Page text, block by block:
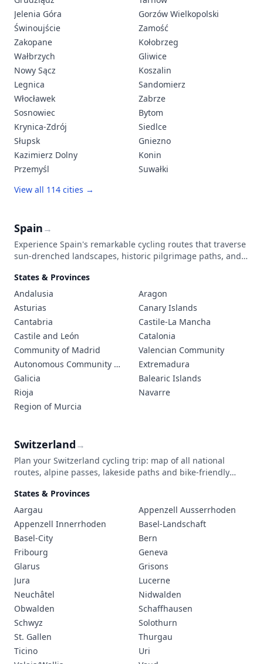
Jelenia Góra
Gorzów Wielkopolski
Świnoujście
Zamość
Zakopane
Kołobrzeg
Wałbrzych
Gliwice
Nowy Sącz
Koszalin
Legnica
Sandomierz
Włocławek
Zabrze
Sosnowiec
Bytom
Krynica-Zdrój
Siedlce
Słupsk
Gniezno
Kazimierz Dolny
Konin
Przemyśl
Suwałki
View all 114 cities →
Spain→
Experience Spain's remarkable cycling routes that traverse
sun-drenched landscapes, historic pilgrimage paths, and
Verdes (Green Ways), built on former railway lines, offers
cyclists peaceful, traffic-free routes through Spain's diverse
regions.
States & Provinces
Andalusia
Aragon
Asturias
Canary Islands
Cantabria
Castile-La Mancha
Castile and León
Catalonia
Community of Madrid
Valencian Community
Autonomous Community of the Basque Country
Extremadura
Galicia
Balearic Islands
Rioja
Navarre
Region of Murcia
Switzerland→
Plan your Switzerland cycling trip: map of all national
routes, alpine passes, lakeside paths and bike-friendly
States & Provinces
Aargau
Appenzell Ausserrhoden
Appenzell Innerrhoden
Basel-Landschaft
Basel-City
Bern
Fribourg
Geneva
Glarus
Grisons
Jura
Lucerne
Neuchâtel
Nidwalden
Obwalden
Schaffhausen
Schwyz
Solothurn
St. Gallen
Thurgau
Ticino
Uri